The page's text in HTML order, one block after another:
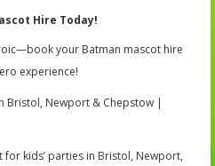
Hire Today!
your Batman mascot hire
experience!
Bristol, Newport & Chepstow |
kids’ parties in Bristol, Newport,